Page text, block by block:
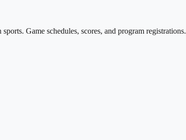
Game schedules, scores, and program registrations.